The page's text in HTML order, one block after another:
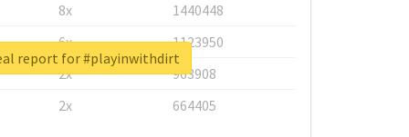
8x
1440448
6x
1123950
2x
963908
2x
664405
report for #playinwithdirt